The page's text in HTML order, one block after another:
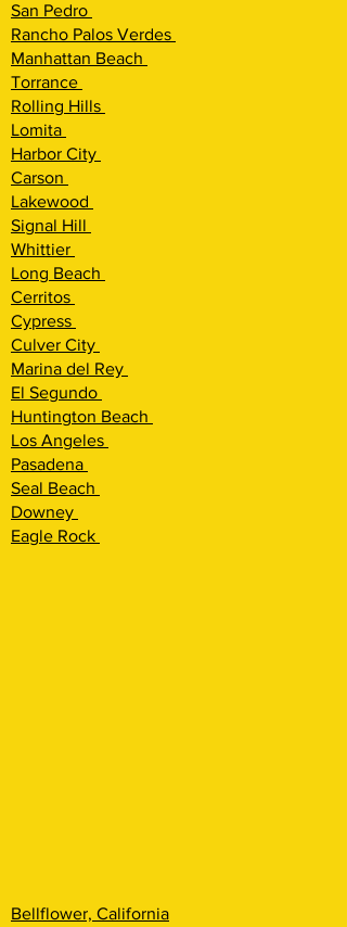
San Pedro
Rancho Palos Verdes
Manhattan Beach
Torrance
Rolling Hills
Lomita
Harbor City
Carson
Lakewood
Signal Hill
Whittier
Long Beach
Cerritos
Cypress
Culver City
Marina del Rey
El Segundo
Huntington Beach
Los Angeles
Pasadena
Seal Beach
Downey
Eagle Rock
Bellflower, California